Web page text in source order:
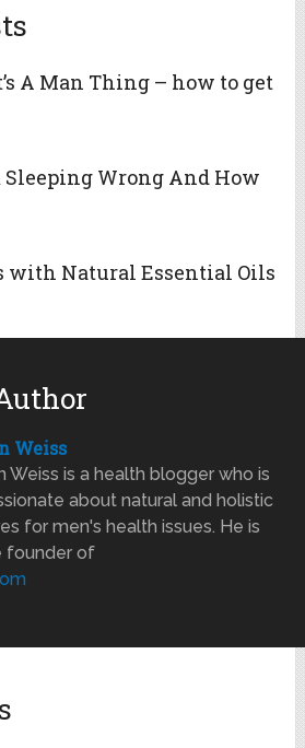
A Man Thing – how to get
Wrong And How
with Natural Essential Oils
Weiss
Weiss is a health blogger who is
about natural and holistic
for men's health issues. He is
founder of